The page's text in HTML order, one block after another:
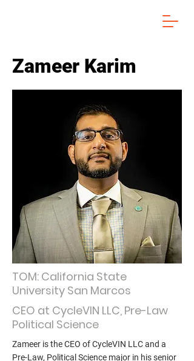
Zameer Karim
TOM: California State
University San Marcos
CEO at CycleVIN LLC, Pre-Law
Political Science
Zameer is the CEO of CycleVIN LLC and a
Pre-Law, Political Science major in his senior